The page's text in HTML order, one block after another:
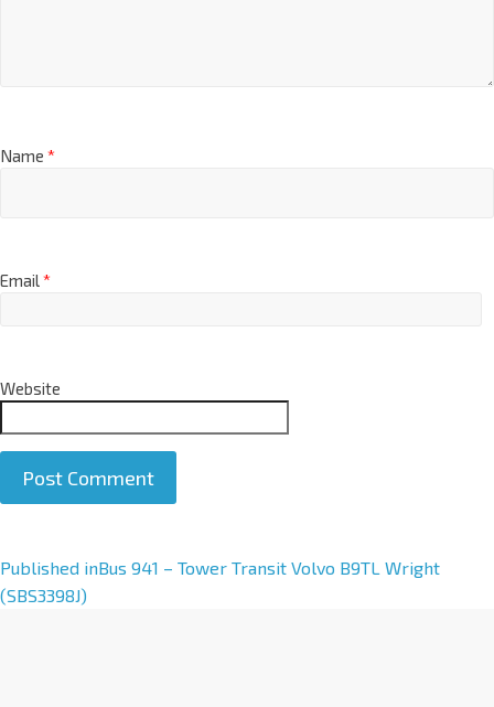
Name *
Email*
Website
A
l
Published inBus 941 – Tower Transit Volvo B9TL Wright
(SBS3398J)